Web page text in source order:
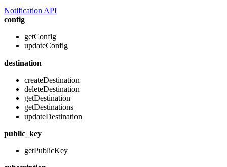
Notification API
config
getConfig
updateConfig
destination
createDestination
deleteDestination
getDestination
getDestinations
updateDestination
public_key
getPublicKey